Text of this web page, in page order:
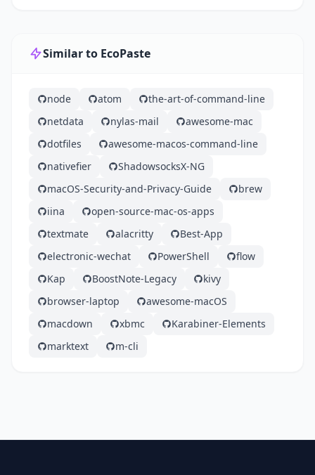
Similar to EcoPaste
node atom
the-art-of-command-line
netdata
nylas-mail
awesome-mac
dotfiles
awesome-macos-command-line
nativefier
ShadowsocksX-NG
macOS-Security-and-Privacy-Guide
brew
iina
open-source-mac-os-apps
textmate
alacritty
Best-App
electronic-wechat
PowerShell
flow
Kap
BoostNote-Legacy
kivy
browser-laptop
awesome-macOS
macdown
xbmc
Karabiner-Elements
marktext
m-cli